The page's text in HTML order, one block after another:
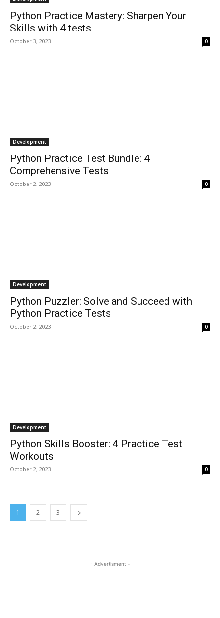
Python Practice Mastery: Sharpen Your
Skills with 4 tests
October 3, 2023 0
Development
Python Practice Test Bundle: 4
Comprehensive Tests
October 2, 2023 0
Development
Python Puzzler: Solve and Succeed with
Python Practice Tests
October 2, 2023 0
Development
Python Skills Booster: 4 Practice Test
Workouts
October 2, 2023 0
1 2 3
- Advertisment -